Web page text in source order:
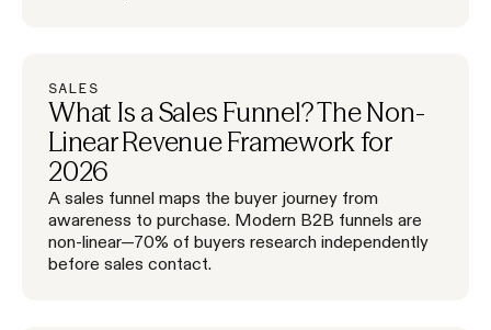
SALES
What Is a Sales Funnel? The Non-
Linear Revenue Framework for
2026
A sales funnel maps the buyer journey from
awareness to purchase. Modern B2B funnels are
non-linear—70% of buyers research independently
before sales contact.